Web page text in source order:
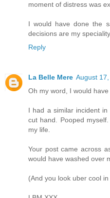
moment of distress was
I would have done the
decisions are my speciality.
Reply
La Belle Mere August
Oh my word, I would have
I had a similar incident
cut hand. Pooped
my life.
Your post came across
would have washed over
(And you look uber cool